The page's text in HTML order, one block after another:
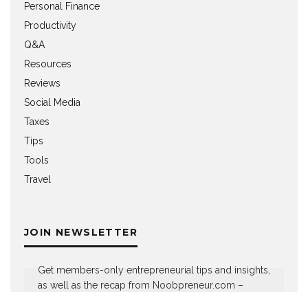
Personal Finance
Productivity
Q&A
Resources
Reviews
Social Media
Taxes
Tips
Tools
Travel
JOIN NEWSLETTER
Get members-only entrepreneurial tips and insights,
as well as the recap from Noobpreneur.com –